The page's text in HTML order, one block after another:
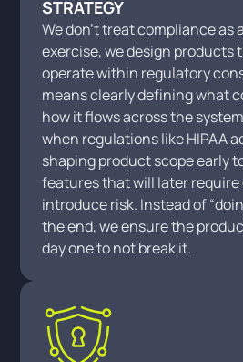
STRATEGY
We don’t treat compliance as
exercise, we design products
operate within regulatory
means clearly defining what
how it flows across the
when regulations like HIPAA
shaping product scope early
features that will later require
introduce risk. Instead of
the end, we ensure the
day one to not break it.